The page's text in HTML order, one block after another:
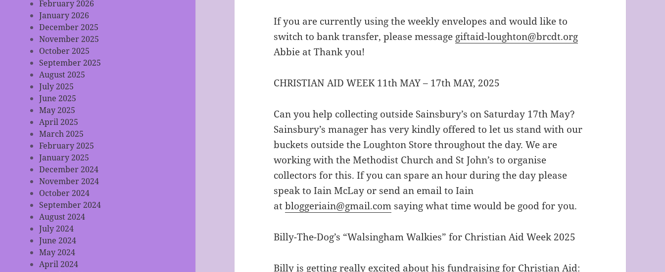
February 2026
January 2026
December 2025
November 2025
October 2025
September 2025
August 2025
July 2025
June 2025
May 2025
April 2025
March 2025
February 2025
January 2025
December 2024
November 2024
October 2024
September 2024
August 2024
July 2024
June 2024
May 2024
April 2024
If you are currently using the weekly envelopes and would like to
switch to bank transfer, please message giftaid-loughton@brcdt.org
Abbie at Thank you!
CHRISTIAN AID WEEK 11th MAY – 17th MAY, 2025
Can you help collecting outside Sainsbury’s on Saturday 17th May?
Sainsbury’s manager has very kindly offered to let us stand with our
buckets outside the Loughton Store throughout the day. We are
working with the Methodist Church and St John’s to organise
collectors for this. If you can spare an hour during the day please
speak to Iain McLay or send an email to Iain
atbloggeriain@gmail.com saying what time would be good for you.
Billy-The-Dog’s “Walsingham Walkies” for Christian Aid Week 2025
Billy is getting really excited about his fundraising for Christian Aid: